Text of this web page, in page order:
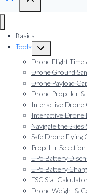
Basics
Tools
Toggle
child
menu
Drone Flight Time
Drone Ground
Drone Payload
Drone Propeller
Interactive Drone
Interactive Drone
Navigate the Skies
Safe Drone Flying
Propeller
LiPo Battery
LiPo Battery
ESC Size
Drone Weight &